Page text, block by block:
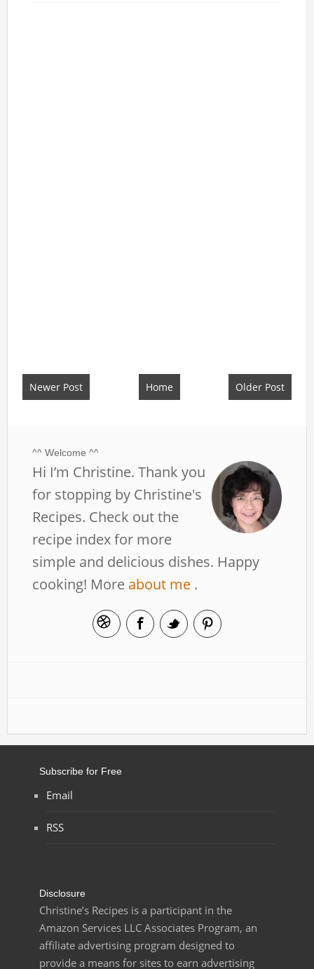
Newer Post Older Post
Home
^^ Welcome ^^
Hi I’m Christine. Thank you
for stopping by Christine's
Recipes. Check out the
recipe index for more
simple and delicious dishes. Happy
cooking! More about me .
Subscribe for Free
Email
RSS
Disclosure
Christine’s Recipes is a participant in the
Amazon Services LLC Associates Program, an
affiliate advertising program designed to
provide a means for sites to earn advertising